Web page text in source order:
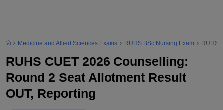
Medicine and Allied Sciences Exams RUHS BSc Nursing Exam RUHS
RUHS CUET 2026 Counselling:
Round 2 Seat Allotment Result
OUT, Reporting